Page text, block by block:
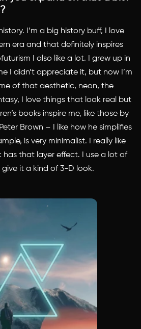
I’m a big history buff, I love
era and that definitely inspires
I also like a lot. I grew up in
I didn’t appreciate it, but now I’m
of that aesthetic, neon, the
I love things that look real but
books inspire me, like those by
Brown – I like how he simplifies
is very minimalist. I really like
that layer effect. I use a lot of
it a kind of 3-D look.